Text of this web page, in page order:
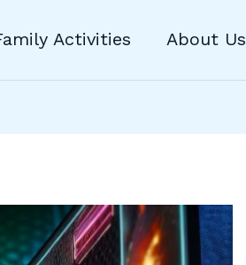
Activities About Us